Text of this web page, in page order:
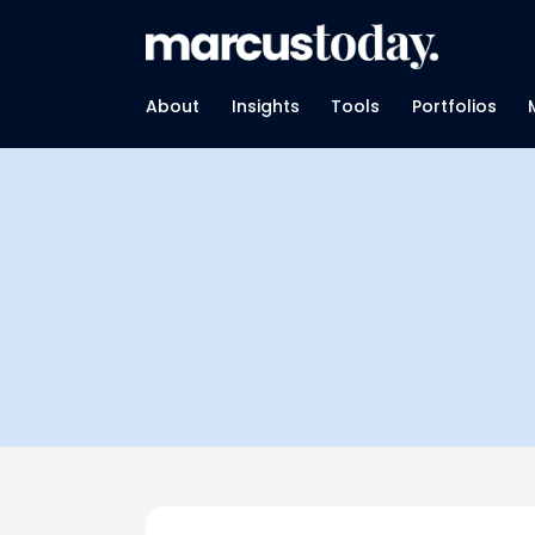
About Insights Tools Portfolios